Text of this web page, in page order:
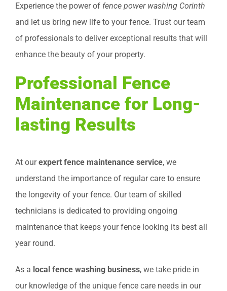
Experience the power of fence power washing Corinth
and let us bring new life to your fence. Trust our team
of professionals to deliver exceptional results that will
enhance the beauty of your property.
Professional Fence
Maintenance for Long-
lasting Results
At ourexpert fence maintenance service, we
understand the importance of regular care to ensure
the longevity of your fence. Our team of skilled
technicians is dedicated to providing ongoing
maintenance that keeps your fence looking its best all
year round.
As a local fence washing business, we take pride in
our knowledge of the unique fence care needs in our